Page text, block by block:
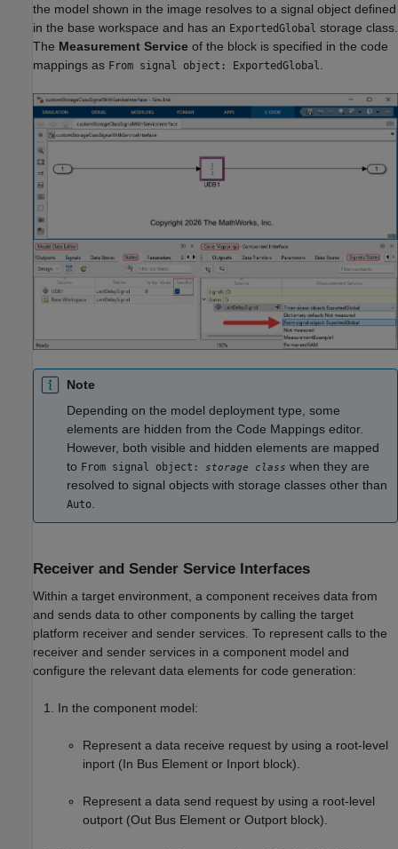
the model shown in the image resolves to a signal object defined
in the base workspace and has an ExportedGlobal storage class.
The Measurement Service of the block is specified in the code
mappings as From signal object: ExportedGlobal
Note
Depending on the model deployment type, some
elements are hidden from the Code Mappings editor.
However, both visible and hidden elements are mapped
to From signal object: storage class when they are
resolved to signal objects with storage classes other than
Auto
Receiver and Sender Service Interfaces
Within a target environment, a component receives data from
and sends data to other components by calling the target
platform receiver and sender services. To represent calls to the
receiver and sender services in a component model and
configure the relevant data elements for code generation:
In the component model:
Represent a data receive request by using a root-level
inport (In Bus Element or Inport block).
Represent a data send request by using a root-level
outport (Out Bus Element or Outport block).